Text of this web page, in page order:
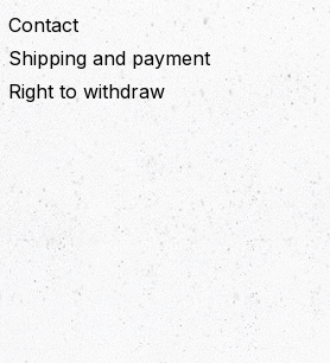
Contact
Shipping and payment
Right to withdraw